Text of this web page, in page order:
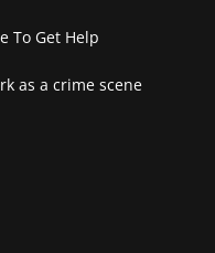
To Get Help
as a crime scene